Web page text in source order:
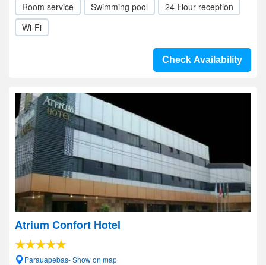
Room service Swimming pool
24-Hour reception
Wi-Fi
Check Availability
Atrium Confort Hotel
Parauapebas- Show on map